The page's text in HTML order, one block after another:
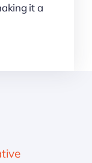
it a